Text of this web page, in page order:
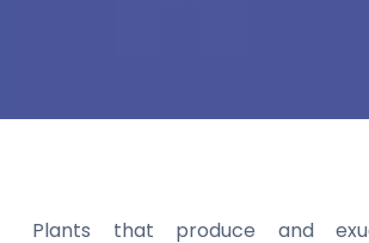
Plants that produce and